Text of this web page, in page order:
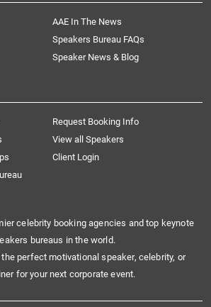
AAE In The News
Speakers Bureau FAQs
Speaker News & Blog
Request Booking Info
View all Speakers
Client Login
celebrity booking agencies and top keynote
bureaus in the world.
perfect motivational speaker, celebrity, or
for your next corporate event.